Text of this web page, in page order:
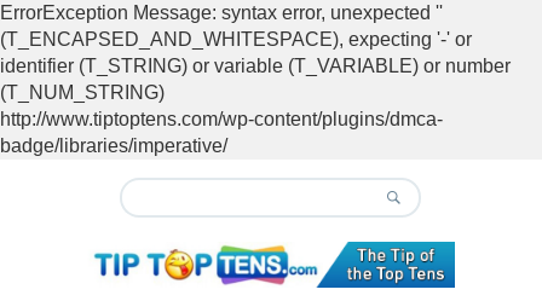
ErrorException Message: syntax error, unexpected ''
(T_ENCAPSED_AND_WHITESPACE), expecting '-' or
identifier (T_STRING) or variable (T_VARIABLE) or number
(T_NUM_STRING)
http://www.tiptoptens.com/wp-content/plugins/dmca-
badge/libraries/imperative/